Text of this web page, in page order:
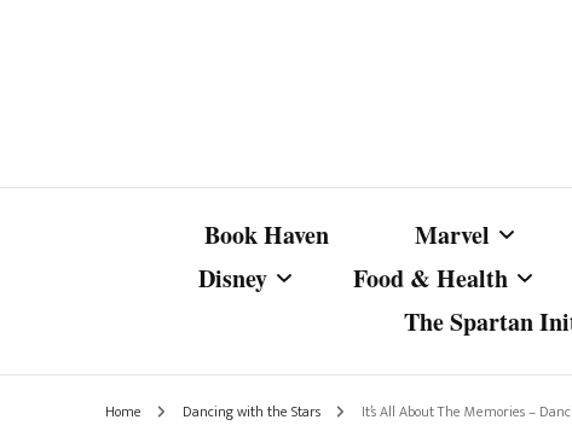
Book Haven Marvel
Marvel
Disney
Food & Health
The Spartan
Home Dancing with the Stars It’s All About The Memories –